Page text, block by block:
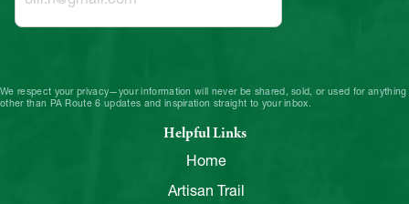
We respect your privacy—your information will never be shared, sold, or used for anything
other than PA Route 6 updates and inspiration straight to your inbox.
Helpful Links
Home
Artisan Trail